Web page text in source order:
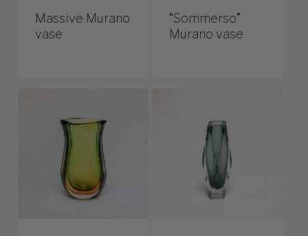
Massive Murano
vase
“Sommerso”
Murano vase